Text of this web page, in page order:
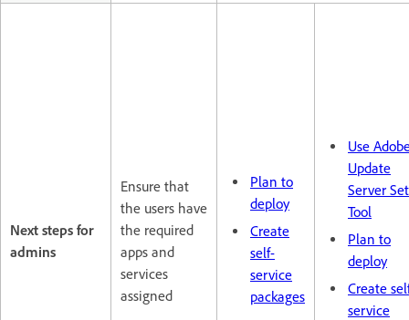
Next steps for
admins
Ensure that
the users have
the required
apps and
services
assigned
Plan to
deploy
Create
self-
service
packages
Use
Update
Server
Tool
Plan to
deploy
Create
service